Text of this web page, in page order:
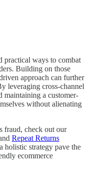
practical ways to combat
Building on those
approach can further
leveraging cross-channel
maintaining a customer-
without alienating
fraud, check out our
Repeat Returns
holistic strategy pave the
ecommerce